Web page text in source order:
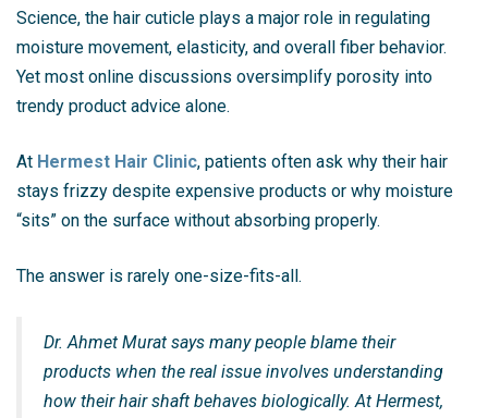
Science, the hair cuticle plays a major role in regulating
moisture movement, elasticity, and overall fiber behavior.
Yet most online discussions oversimplify porosity into
trendy product advice alone.
At Hermest Hair Clinic, patients often ask why their hair
stays frizzy despite expensive products or why moisture
“sits” on the surface without absorbing properly.
The answer is rarely one-size-fits-all.
Dr. Ahmet Murat says many people blame their
products when the real issue involves understanding
how their hair shaft behaves biologically. At Hermest,